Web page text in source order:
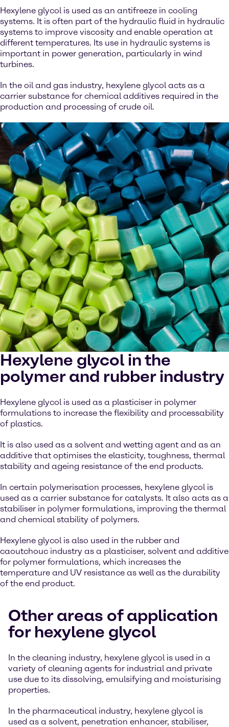
Hexylene glycol is used as an antifreeze in cooling
systems. It is often part of the hydraulic fluid in hydraulic
systems to improve viscosity and enable operation at
different temperatures. Its use in hydraulic systems is
important in power generation, particularly in wind
turbines.
In the oil and gas industry, hexylene glycol acts as a
carrier substance for chemical additives required in the
production and processing of crude oil.
Hexylene glycol in the
polymer and rubber industry
Hexylene glycol is used as a plasticiser in polymer
formulations to increase the flexibility and processability
of plastics.
It is also used as a solvent and wetting agent and as an
additive that optimises the elasticity, toughness, thermal
stability and ageing resistance of the end products.
In certain polymerisation processes, hexylene glycol is
used as a carrier substance for catalysts. It also acts as a
stabiliser in polymer formulations, improving the thermal
and chemical stability of polymers.
Hexylene glycol is also used in the rubber and
caoutchouc industry as a plasticiser, solvent and additive
for polymer formulations, which increases the
temperature and UV resistance as well as the durability
of the end product.
Other areas of application
for hexylene glycol
In the cleaning industry, hexylene glycol is used in a
variety of cleaning agents for industrial and private
use due to its dissolving, emulsifying and moisturising
properties.
In the pharmaceutical industry, hexylene glycol is
used as a solvent, penetration enhancer, stabiliser,